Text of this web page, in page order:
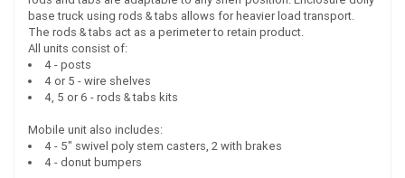
base truck using rods & tabs allows for heavier load transport.
The rods & tabs act as a perimeter to retain product.
All units consist of:
4 - posts
4 or 5 - wire shelves
4, 5 or 6 - rods & tabs kits
Mobile unit also includes:
4 - 5" swivel poly stem casters, 2 with brakes
4 - donut bumpers